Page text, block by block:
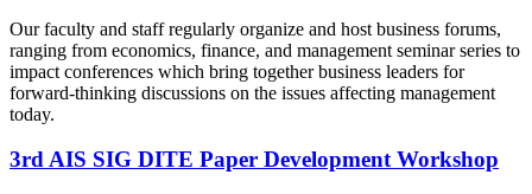
Our faculty and staff regularly organize and host business forums,
ranging from economics, finance, and management seminar series to
impact conferences which bring together business leaders for
forward-thinking discussions on the issues affecting management
today.
3rd AIS SIG DITE Paper Development Workshop